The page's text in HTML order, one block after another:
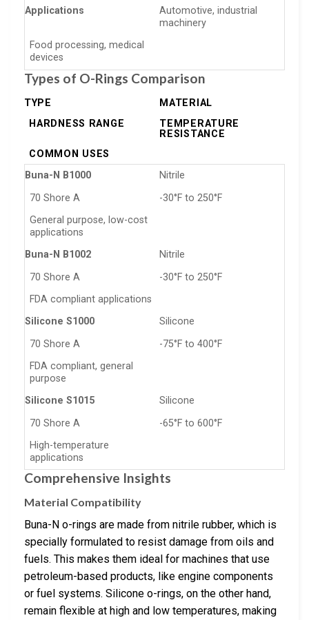
Applications
Automotive, industrial
machinery
Food processing, medical
devices
Types of O-Rings Comparison
TYPE
MATERIAL
HARDNESS RANGE
TEMPERATURE
RESISTANCE
COMMON USES
Buna-N B1000
Nitrile
70 Shore A
-30°F to 250°F
General purpose, low-cost
applications
Buna-N B1002
Nitrile
70 Shore A
-30°F to 250°F
FDA compliant applications
Silicone S1000
Silicone
70 Shore A
-75°F to 400°F
FDA compliant, general
purpose
Silicone S1015
Silicone
70 Shore A
-65°F to 600°F
High-temperature
applications
Comprehensive Insights
Material Compatibility
Buna-N o-rings are made from nitrile rubber, which is
specially formulated to resist damage from oils and
fuels. This makes them ideal for machines that use
petroleum-based products, like engine components
or fuel systems. Silicone o-rings, on the other hand,
remain flexible at high and low temperatures, making